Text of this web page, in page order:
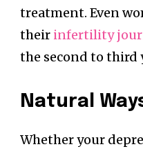
32,111
treatment. Even
their infertility
the second to third
Natural
Whether your